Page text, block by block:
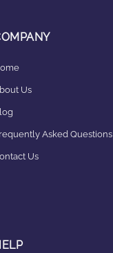
Us
Asked Questions
Us